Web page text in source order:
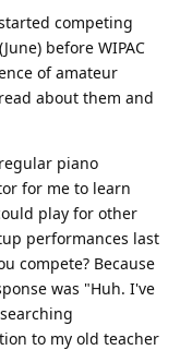
competing
before WIPAC
of amateur
about them and
piano
for me to learn
play for other
performances last
compete? Because
was "Huh. I've
to my old teacher